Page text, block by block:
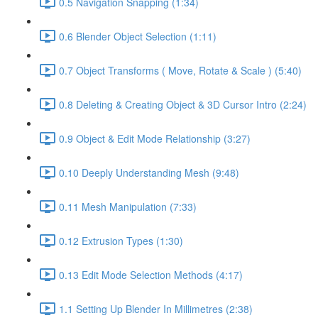
0.6 Blender Object Selection (1:11)
0.7 Object Transforms ( Move, Rotate & Scale ) (5:40)
0.8 Deleting & Creating Object & 3D Cursor Intro (2:24)
0.9 Object & Edit Mode Relationship (3:27)
0.10 Deeply Understanding Mesh (9:48)
0.11 Mesh Manipulation (7:33)
0.12 Extrusion Types (1:30)
0.13 Edit Mode Selection Methods (4:17)
1.1 Setting Up Blender In Millimetres (2:38)